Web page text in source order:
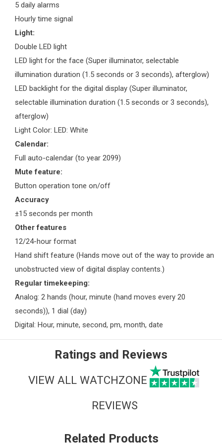
5 daily alarms
Hourly time signal
Light:
Double LED light
LED light for the face (Super illuminator, selectable
illumination duration (1.5 seconds or 3 seconds), afterglow)
LED backlight for the digital display (Super illuminator,
selectable illumination duration (1.5 seconds or 3 seconds),
afterglow)
Light Color: LED: White
Calendar:
Full auto-calendar (to year 2099)
Mute feature:
Button operation tone on/off
Accuracy
±15 seconds per month
Other features
12/24-hour format
Hand shift feature (Hands move out of the way to provide an
unobstructed view of digital display contents.)
Regular timekeeping:
Analog: 2 hands (hour, minute (hand moves every 20
seconds)), 1 dial (day)
Digital: Hour, minute, second, pm, month, date
Ratings and Reviews
VIEW ALL WATCHZONE
REVIEWS
Related Products